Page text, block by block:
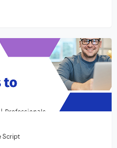
ten, allowing you […]
Script